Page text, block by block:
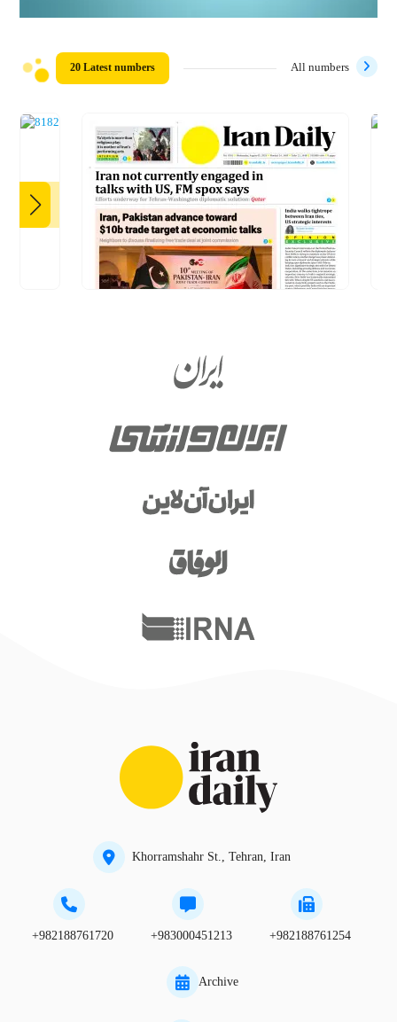
20 Latest numbers All numbers
Khorramshahr St., Tehran, Iran
+982188761720 +983000451213 +982188761254
Archive